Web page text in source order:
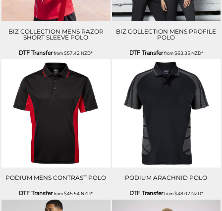
BIZ COLLECTION MENS RAZOR
SHORT SLEEVE POLO
DTF Transferfrom$57.42NZD*
BIZ COLLECTION MENS PROFILE
POLO
DTF Transferfrom$63.35NZD*
PODIUM MENS CONTRAST POLO
DTF Transferfrom$45.54NZD*
PODIUM ARACHNID POLO
DTF Transferfrom$48.02NZD*